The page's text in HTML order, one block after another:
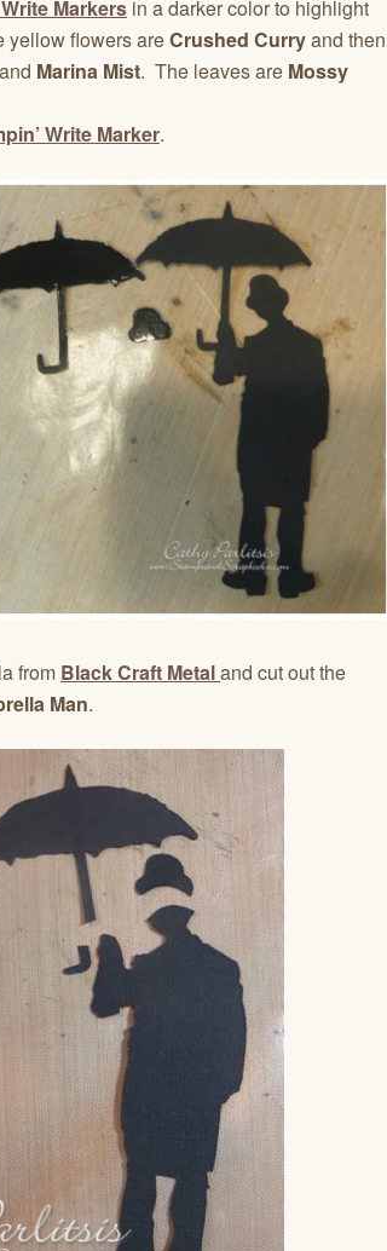
Markers in a darker color to highlight
yellow flowers areCrushed Curryand then
and Marina Mist. The leaves are Mossy
Write Marker.
from Black Craft Metaland cut out the
Man.